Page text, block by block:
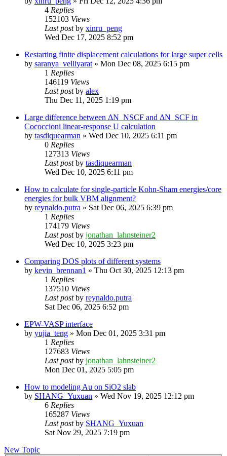
4 Replies
152103 Views
Last postby xinru_peng
Wed Dec 17, 2025 8:52 pm
Restarting finite displacement calculations for large super cells
by saranya_velliyarat » Mon Dec 08, 2025 6:15 pm
1 Replies
146119 Views
Last postby alex
Thu Dec 11, 2025 1:19 pm
Large difference between ΔN_NSCF and ΔN_SCF in
Cococcioni linear-response U calculation
by tasdiquearman » Wed Dec 10, 2025 6:11 pm
0 Replies
127313 Views
Last postby tasdiquearman
Wed Dec 10, 2025 6:11 pm
How to calculate for single-particle Kohn-Sham energies/core
energies for bulk VBM alignment?
by reynaldo.putra » Sat Dec 06, 2025 6:39 pm
1 Replies
174179 Views
Last postby jonathan_lahnsteiner2
Wed Dec 10, 2025 3:23 pm
Comparing DOS plots of different systems
by kevin_brennan1 » Thu Oct 30, 2025 12:13 pm
1 Replies
137510 Views
Last postby reynaldo.putra
Sat Dec 06, 2025 6:52 pm
EPW-VASP interface
by yujia_teng » Mon Dec 01, 2025 3:31 pm
1 Replies
127683 Views
Last postby jonathan_lahnsteiner2
Mon Dec 01, 2025 5:05 pm
How to modeling Au on SiO2 slab
by SHANG_Yuxuan » Wed Nov 19, 2025 12:12 pm
6 Replies
165287 Views
Last postby SHANG_Yuxuan
Sat Nov 29, 2025 7:19 pm
New Topic